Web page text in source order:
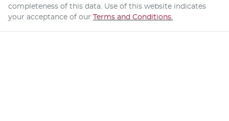
completeness of this data. Use of this website indicates
your acceptance of our Terms and Conditions.